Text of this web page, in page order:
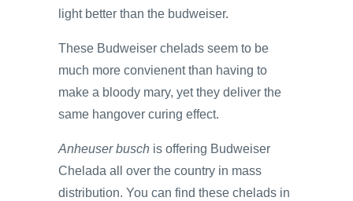
light better than the budweiser.
These Budweiser chelads seem to be
much more convienent than having to
make a bloody mary, yet they deliver the
same hangover curing effect.
Anheuser busch is offering Budweiser
Chelada all over the country in mass
distribution. You can find these chelads in